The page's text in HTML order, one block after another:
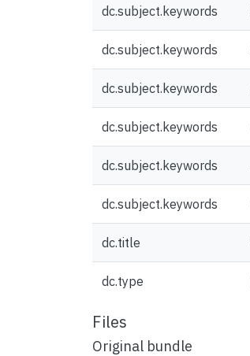
dc.subject.keywords
dc.subject.keywords
dc.subject.keywords
dc.subject.keywords
dc.subject.keywords
dc.subject.keywords
dc.title
dc.type
Files
Original bundle